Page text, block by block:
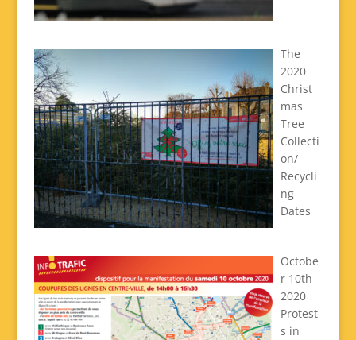
The
2020
Christ
mas
Tree
Collecti
on/
Recycli
ng
Dates
Octobe
r 10th
2020
Protest
s in